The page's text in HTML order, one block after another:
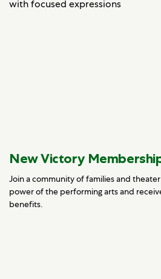
New Victory
Join a community of families and
power of the performing arts and
benefits.